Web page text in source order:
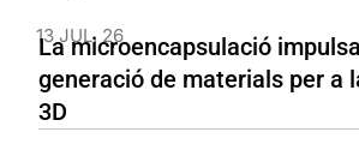
13 JUL. 26
La microencapsulació
generació de materials per a
3D